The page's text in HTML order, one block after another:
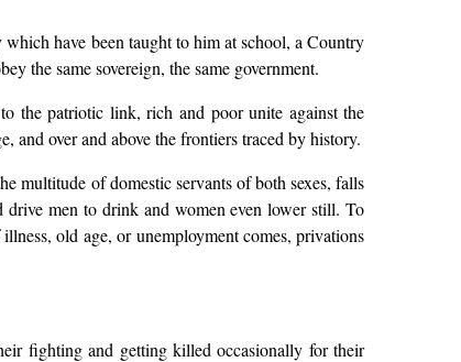
have been taught to him at school, a Country
the same sovereign, the same government.
the patriotic link, rich and poor unite against the
and over and above the frontiers traced by history.
multitude of domestic servants of both sexes, falls
men to drink and women even lower still. To
old age, or unemployment comes, privations
fighting and getting killed occasionally for their